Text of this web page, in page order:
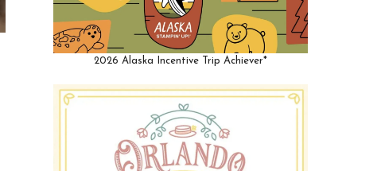
2026 Alaska Incentive Trip Achiever*